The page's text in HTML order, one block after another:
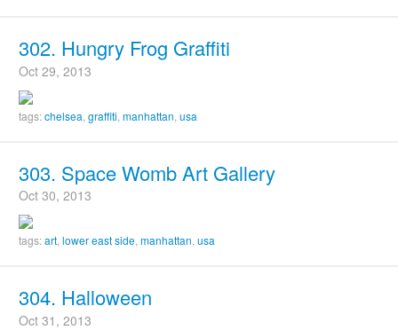
302. Hungry Frog Graffiti
Oct 29, 2013
tags:chelsea graffiti manhattan usa
303. Space Womb Art Gallery
Oct 30, 2013
tags:art lower east side manhattan usa
304. Halloween
Oct 31, 2013